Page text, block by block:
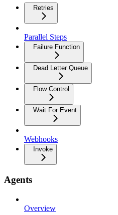
Retries
Parallel Steps
Failure Function
Dead Letter Queue
Flow Control
Wait For Event
Webhooks
Invoke
Agents
Overview